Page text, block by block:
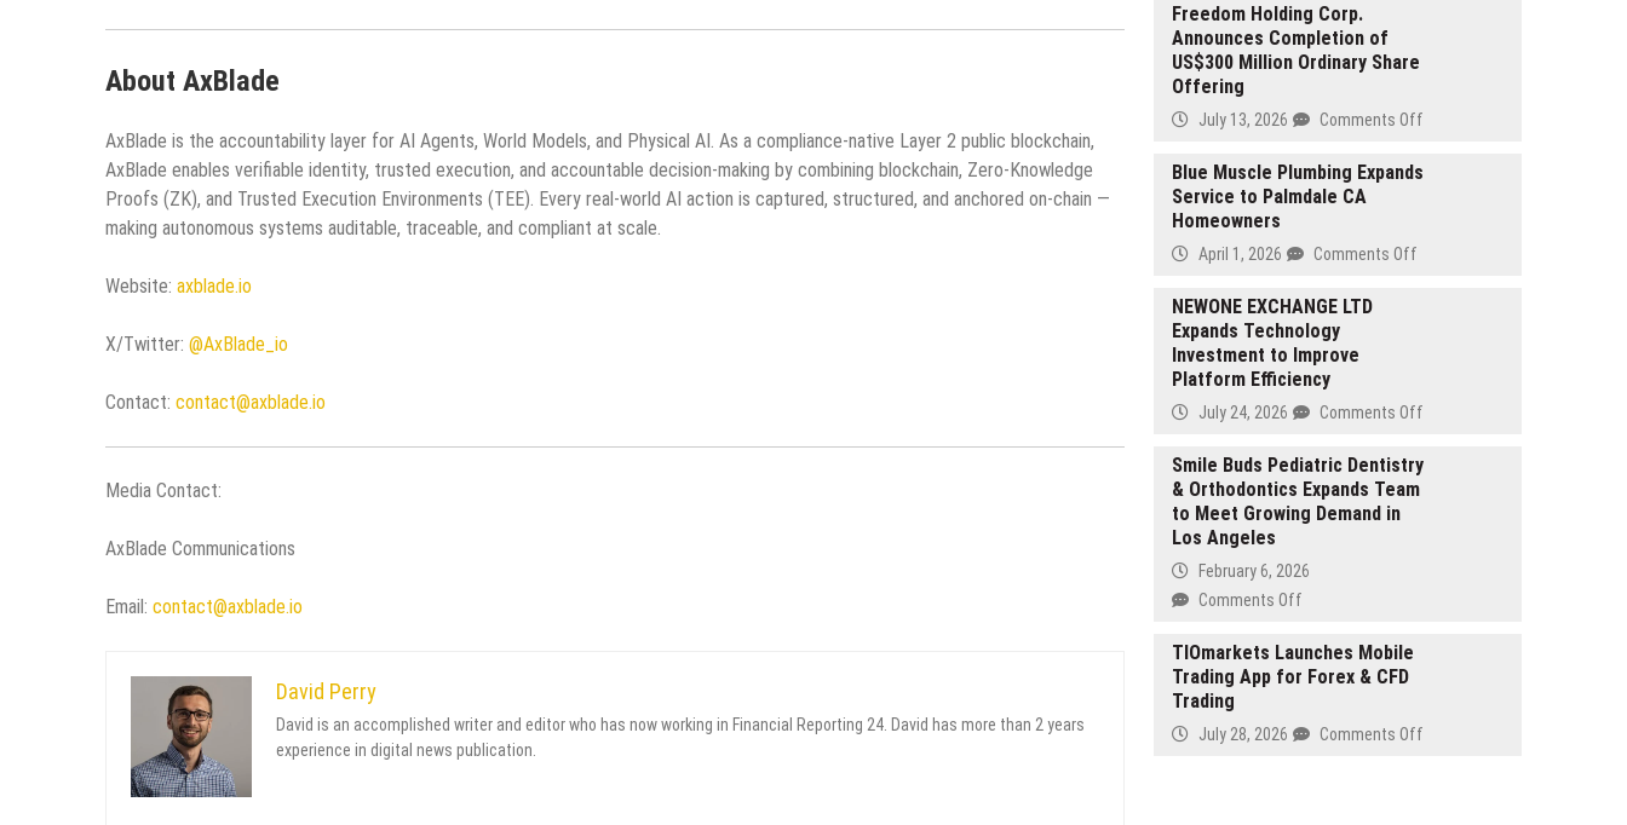
About AxBlade
AxBlade is the accountability layer for AI Agents, World Models, and Physical AI. As a compliance-native Layer 2 public blockchain,
AxBlade enables verifiable identity, trusted execution, and accountable decision-making by combining blockchain, Zero-Knowledge
Proofs (ZK), and Trusted Execution Environments (TEE). Every real-world AI action is captured, structured, and anchored on-chain —
making autonomous systems auditable, traceable, and compliant at scale.
Website: axblade.io
X/Twitter: @AxBlade_io
Contact: contact@axblade.io
Media Contact:
AxBlade Communications
Email: contact@axblade.io
David Perry
David is an accomplished writer and editor who has now working in Financial Reporting 24. David has more than 2 years
experience in digital news publication.
Freedom Holding Corp.
Announces Completion of
US$300 Million Ordinary Share
Offering
July 13, 2026 Comments Offon
Holding
Blue Muscle Plumbing Expands
Service to Palmdale CA
Homeowners
April 1, 2026 Comments Offon
to
Homeowners
NEWONE EXCHANGE LTD
Expands Technology
Investment to Improve
Platform Efficiency
July 24, 2026 Comments Offon
EXCHANGE
Smile Buds Pediatric Dentistry
& Orthodontics Expands Team
to Meet Growing Demand in
Los Angeles
February 6, 2026
Comments Offon
Buds
Pediatric
&
TIOmarkets Launches Mobile
Trading App for Forex & CFD
Trading
July 28, 2026 Comments Offon